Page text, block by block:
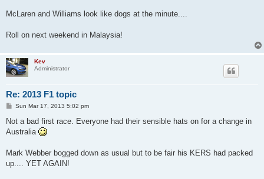
McLaren and Williams look like dogs at the minute....
Roll on next weekend in Malaysia!
Kev
Administrator
Re: 2013 F1 topic
P
s
Sun Mar 17, 2013 5:02 pm
Not a bad first race. Everyone had their sensible hats on for a change in
Australia
Mark Webber bogged down as usual but to be fair his KERS had packed
up.... YET AGAIN!